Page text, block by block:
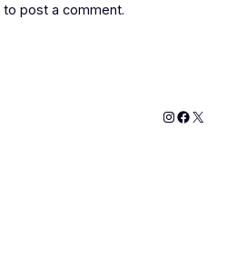
to post a comment.
Instagram
X